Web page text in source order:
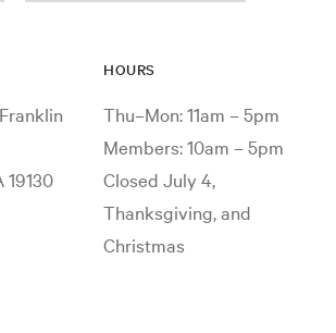
19130
HOURS
Thu–Mon: 11am – 5pm
Members: 10am – 5pm
Closed July 4,
Thanksgiving, and
Christmas